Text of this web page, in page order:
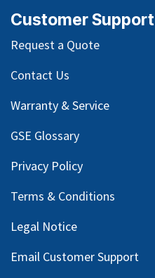
Customer Support
Request a Quote
Contact Us
Warranty & Service
GSE Glossary
Privacy Policy
Terms & Conditions
Legal Notice
Email Customer Support